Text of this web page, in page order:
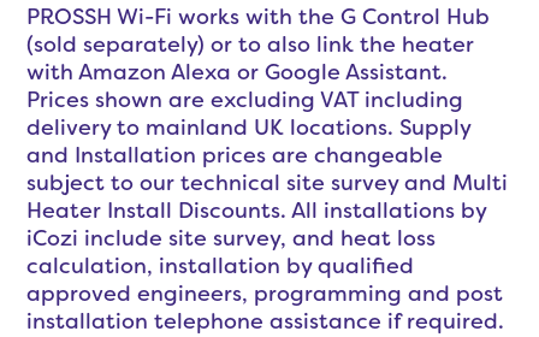
PROSSH Wi-Fi works with the G Control Hub
(sold separately) or to also link the heater
with Amazon Alexa or Google Assistant.
Prices shown are excluding VAT including
delivery to mainland UK locations. Supply
and Installation prices are changeable
subject to our technical site survey and Multi
Heater Install Discounts. All installations by
iCozi include site survey, and heat loss
calculation, installation by qualified
approved engineers, programming and post
installation telephone assistance if required.